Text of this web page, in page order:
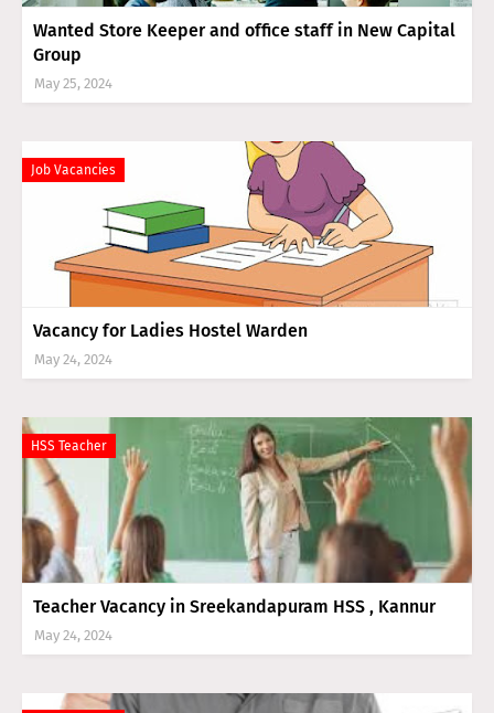
Wanted Store Keeper and office staff in New Capital
Group
May 25, 2024
Job Vacancies
Vacancy for Ladies Hostel Warden
May 24, 2024
HSS Teacher
Teacher Vacancy in Sreekandapuram HSS , Kannur
May 24, 2024